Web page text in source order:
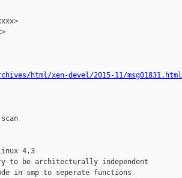
html/xen-devel/2015-11/msg01831.html
4.3
to be architecturally independent
in smp to seperate functions